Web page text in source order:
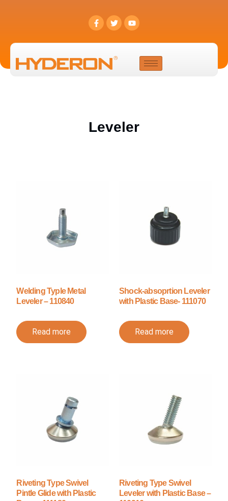
Leveler
Welding Typle Metal
Leveler – 110840
Read more
Shock-absoprtion Leveler
with Plastic Base- 111070
Read more
Riveting Type Swivel
Pintle Glide with Plastic
Riveting Type Swivel
Leveler with Plastic Base –